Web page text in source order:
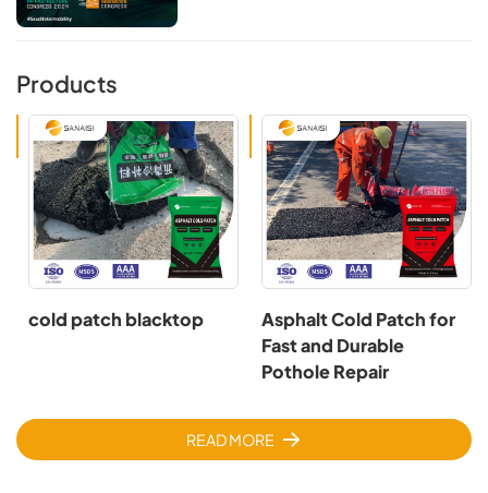
Products
cold patch blacktop
Asphalt Cold Patch for
Fast and Durable
Pothole Repair
READ MORE